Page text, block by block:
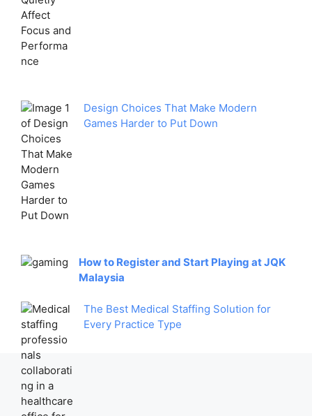
Design Choices That Make Modern
Games Harder to Put Down
How to Register and Start Playing at JQK
Malaysia
The Best Medical Staffing Solution for
Every Practice Type